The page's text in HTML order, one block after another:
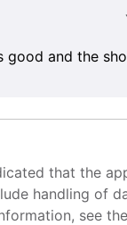
good and the
that the
handling of
see